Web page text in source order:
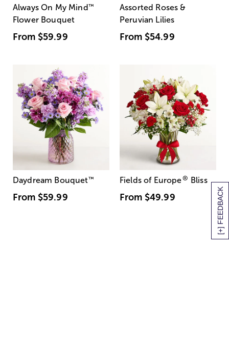
[+] FEEDBACK
Always On My Mind ™
Flower Bouquet
From $59.99
Assorted Roses &
Peruvian Lilies
From $54.99
Daydream Bouquet™
From $59.99
Fields of Europe® Bliss
From $49.99